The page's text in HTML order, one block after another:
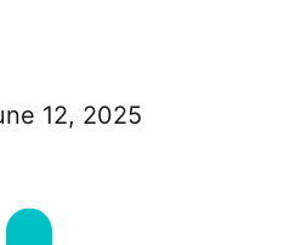
12, 2025